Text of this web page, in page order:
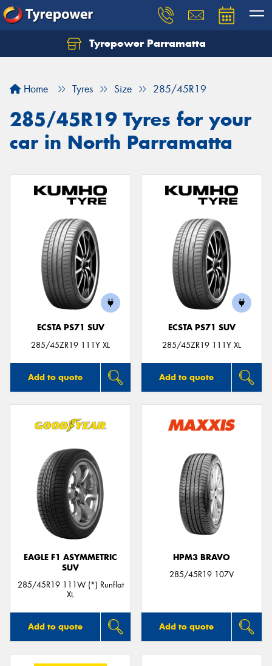
Tyrepower Parramatta
Home Tyres Size 285/45R19
285/45R19 Tyres for your
car in North Parramatta
ECSTA PS71 SUV
285/45ZR19 111Y XL
Add to quote
ECSTA PS71 SUV
285/45ZR19 111Y XL
Add to quote
EAGLE F1 ASYMMETRIC
SUV
285/45R19 111W (*) Runflat
XL
Add to quote
HPM3 BRAVO
285/45R19 107V
Add to quote
Let us know what you need, and our team will
Your details
Send